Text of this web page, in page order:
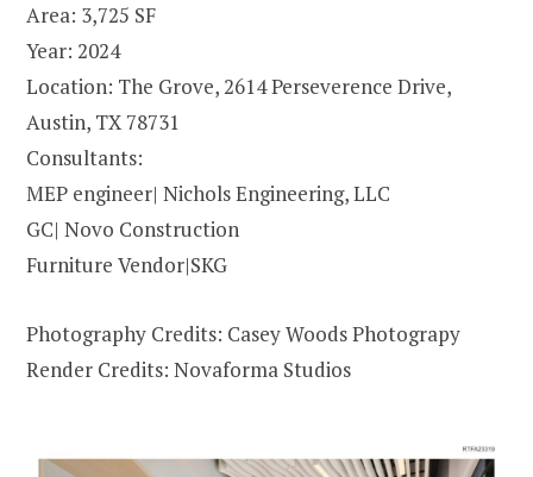
Area: 3,725 SF
Year: 2024
Location: The Grove, 2614 Perseverence Drive,
Austin, TX 78731
Consultants:
MEP engineer| Nichols Engineering, LLC
GC| Novo Construction
Furniture Vendor|SKG
Photography Credits: Casey Woods Photograpy
Render Credits: Novaforma Studios